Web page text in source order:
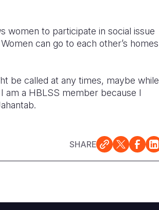
women to participate in social issue
can go to each other’s homes
be called at any times, maybe while
am a HBLSS member because I
SHARE